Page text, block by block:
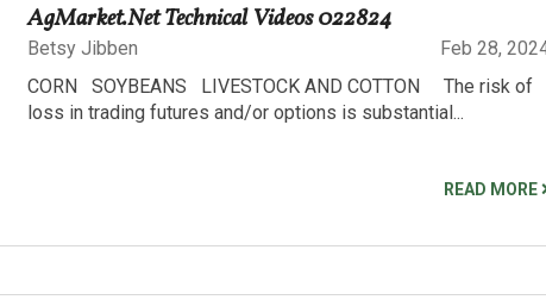
AgMarket.Net Technical Videos 022824
Betsy Jibben
Feb 28,
CORN SOYBEANS LIVESTOCK AND COTTON The risk of
loss in trading futures and/or options is substantial...
READ MORE